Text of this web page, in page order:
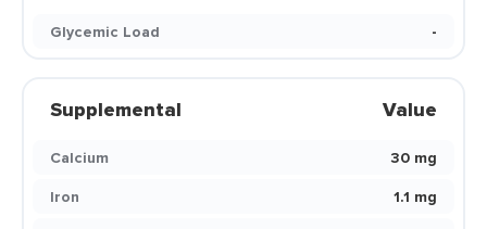
Glycemic Load
-
Supplemental Value
Calcium
30 mg
Iron
1.1 mg